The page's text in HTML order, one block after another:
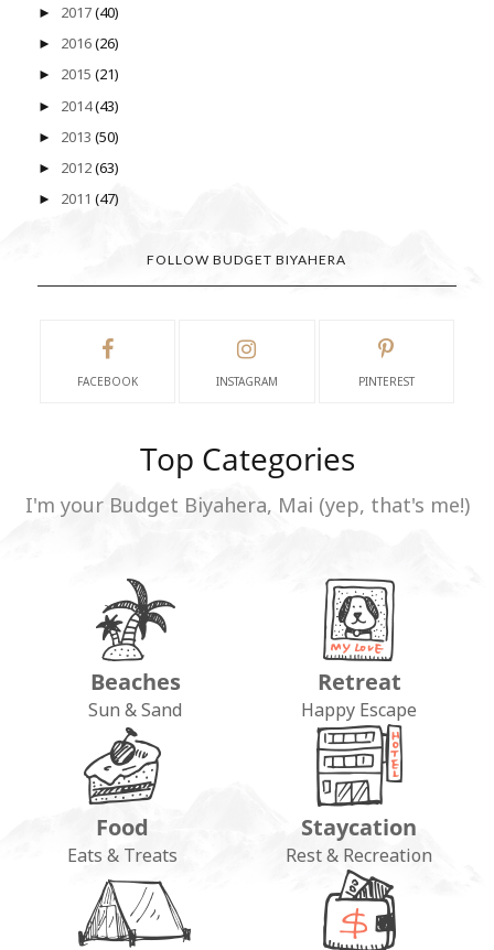
► 2017(40)
► 2016(26)
► 2015 (21)
► 2014(43)
► 2013 (50)
► 2012(63)
► 2011 (47)
FOLLOW BUDGET BIYAHERA
FACEBOOK INSTAGRAM PINTEREST
Top Categories
I'm your Budget Biyahera, Mai (yep, that's me!)
Beaches
Sun & Sand
Retreat
Happy Escape
Food
Eats & Treats
Staycation
Rest & Recreation